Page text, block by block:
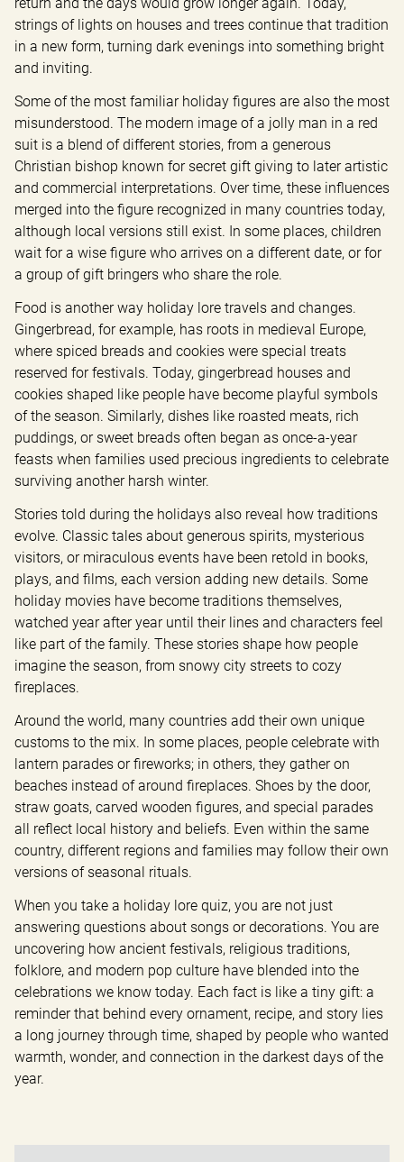
strings of lights on houses and trees continue that tradition
in a new form, turning dark evenings into something bright
and inviting.
Some of the most familiar holiday figures are also the most
misunderstood. The modern image of a jolly man in a red
suit is a blend of different stories, from a generous
Christian bishop known for secret gift giving to later artistic
and commercial interpretations. Over time, these influences
merged into the figure recognized in many countries today,
although local versions still exist. In some places, children
wait for a wise figure who arrives on a different date, or for
a group of gift bringers who share the role.
Food is another way holiday lore travels and changes.
Gingerbread, for example, has roots in medieval Europe,
where spiced breads and cookies were special treats
reserved for festivals. Today, gingerbread houses and
cookies shaped like people have become playful symbols
of the season. Similarly, dishes like roasted meats, rich
puddings, or sweet breads often began as once-a-year
feasts when families used precious ingredients to celebrate
surviving another harsh winter.
Stories told during the holidays also reveal how traditions
evolve. Classic tales about generous spirits, mysterious
visitors, or miraculous events have been retold in books,
plays, and films, each version adding new details. Some
holiday movies have become traditions themselves,
watched year after year until their lines and characters feel
like part of the family. These stories shape how people
imagine the season, from snowy city streets to cozy
fireplaces.
Around the world, many countries add their own unique
customs to the mix. In some places, people celebrate with
lantern parades or fireworks; in others, they gather on
beaches instead of around fireplaces. Shoes by the door,
straw goats, carved wooden figures, and special parades
all reflect local history and beliefs. Even within the same
country, different regions and families may follow their own
versions of seasonal rituals.
When you take a holiday lore quiz, you are not just
answering questions about songs or decorations. You are
uncovering how ancient festivals, religious traditions,
folklore, and modern pop culture have blended into the
celebrations we know today. Each fact is like a tiny gift: a
reminder that behind every ornament, recipe, and story lies
a long journey through time, shaped by people who wanted
warmth, wonder, and connection in the darkest days of the
year.